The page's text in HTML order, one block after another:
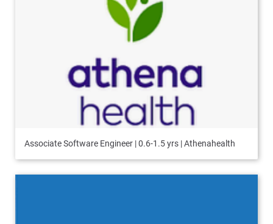
Associate Software Engineer | 0.6-1.5 yrs | Athenahealth